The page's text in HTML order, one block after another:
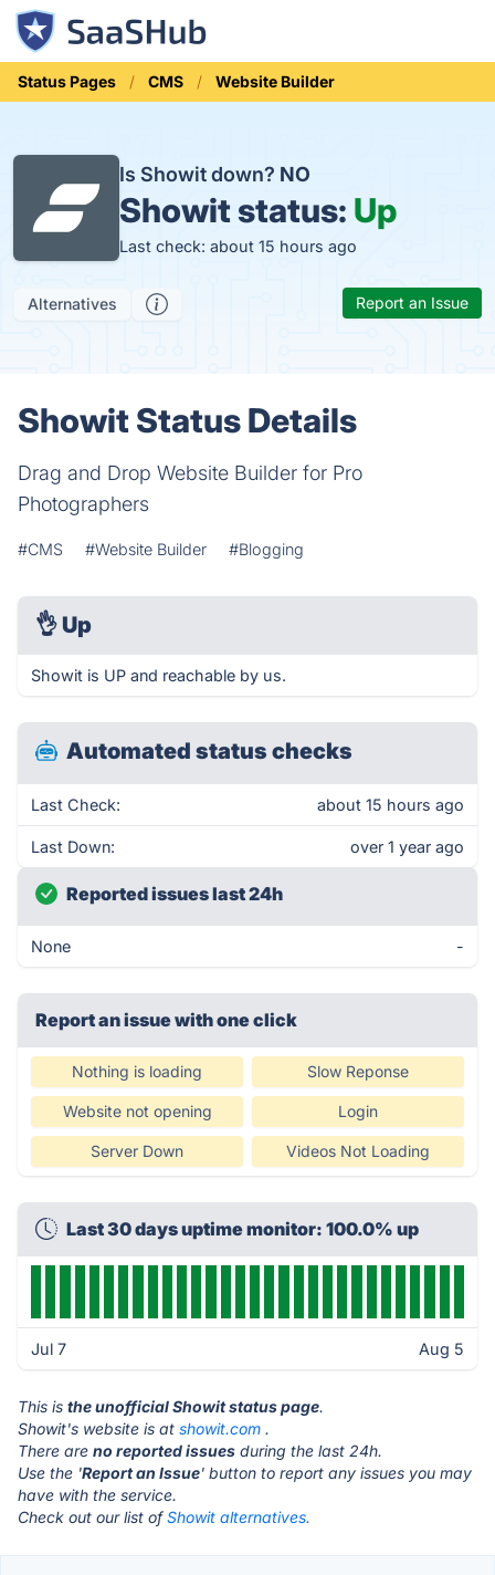
Status Pages CMS Website Builder
Is Showit down? NO
Showit status: Up
Last check: about 15 hours ago
Alternatives Report an Issue
Showit Status Details
Drag and Drop Website Builder for Pro
Photographers
#CMS #Website Builder #Blogging
👌 Up
Showit is UP and reachable by us.
Automated status checks
Last Check: about 15 hours ago
Last Down: over 1 year ago
Reported issues last 24h
None -
Report an issue with one click
Nothing is loading Slow Reponse
Website not opening Login
Server Down Videos Not Loading
Last 30 days uptime monitor: 100.0% up
Jul 7 Aug 5
This is the unofficial Showit status page.
Showit's website is at showit.com .
There are no reported issues during the last 24h.
Use the 'Report an Issue' button to report any issues you may
have with the service.
Check out our list ofShowit alternatives.